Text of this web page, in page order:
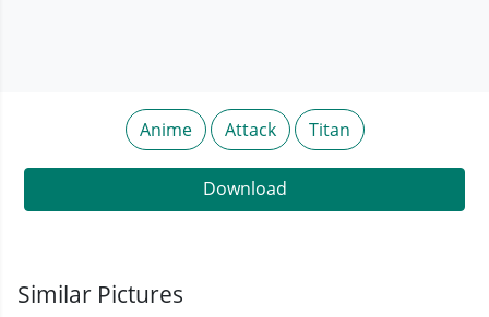
Anime Attack Titan
Download
Similar Pictures